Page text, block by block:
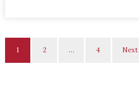
1 2 … 4 Next